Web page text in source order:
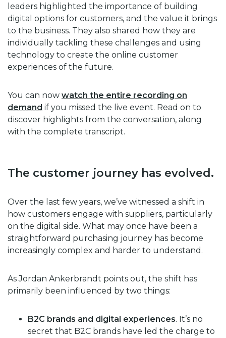
leaders highlighted the importance of building
digital options for customers, and the value it brings
to the business. They also shared how they are
individually tackling these challenges and using
technology to create the online customer
experiences of the future.
You can now watch the entire recording on
demand if you missed the live event. Read on to
discover highlights from the conversation, along
with the complete transcript.
The customer journey has evolved.
Over the last few years, we’ve witnessed a shift in
how customers engage with suppliers, particularly
on the digital side. What may once have been a
straightforward purchasing journey has become
increasingly complex and harder to understand.
As Jordan Ankerbrandt points out, the shift has
primarily been influenced by two things:
B2C brands and digital experiences. It’s no
secret that B2C brands have led the charge to